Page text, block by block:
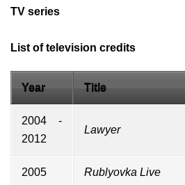
TV series
List of television credits
Year Title
2004 -
2012
Lawyer
2005 Rublyovka Live